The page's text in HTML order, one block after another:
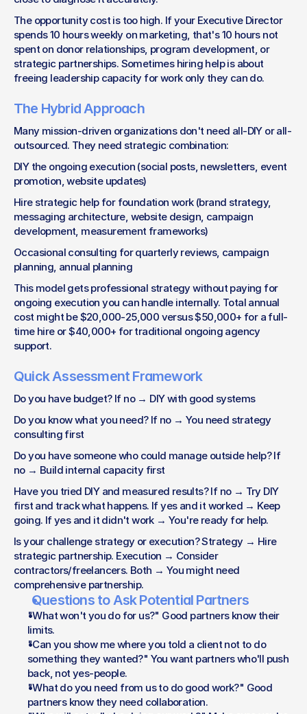
The opportunity cost is too high. If your Executive Director
spends 10 hours weekly on marketing, that's 10 hours not
spent on donor relationships, program development, or
strategic partnerships. Sometimes hiring help is about
freeing leadership capacity for work only they can do.
The Hybrid Approach
Many mission-driven organizations don't need all-DIY or all-
outsourced. They need strategic combination:
DIY the ongoing execution (social posts, newsletters, event
promotion, website updates)
Hire strategic help for foundation work (brand strategy,
messaging architecture, website design, campaign
development, measurement frameworks)
Occasional consulting for quarterly reviews, campaign
planning, annual planning
This model gets professional strategy without paying for
ongoing execution you can handle internally. Total annual
cost might be $20,000-25,000 versus $50,000+ for a full-
time hire or $40,000+ for traditional ongoing agency
support.
Quick Assessment Framework
Do you have budget? If no → DIY with good systems
Do you know what you need? If no → You need strategy
consulting first
Do you have someone who could manage outside help? If
no → Build internal capacity first
Have you tried DIY and measured results? If no → Try DIY
first and track what happens. If yes and it worked → Keep
going. If yes and it didn't work → You're ready for help.
Is your challenge strategy or execution? Strategy → Hire
strategic partnership. Execution → Consider
contractors/freelancers. Both → You might need
comprehensive partnership.
Questions to Ask Potential Partners
"What won't you do for us?" Good partners know their
limits.
"Can you show me where you told a client not to do
something they wanted?" You want partners who'll push
back, not yes-people.
"What do you need from us to do good work?" Good
partners know they need collaboration.